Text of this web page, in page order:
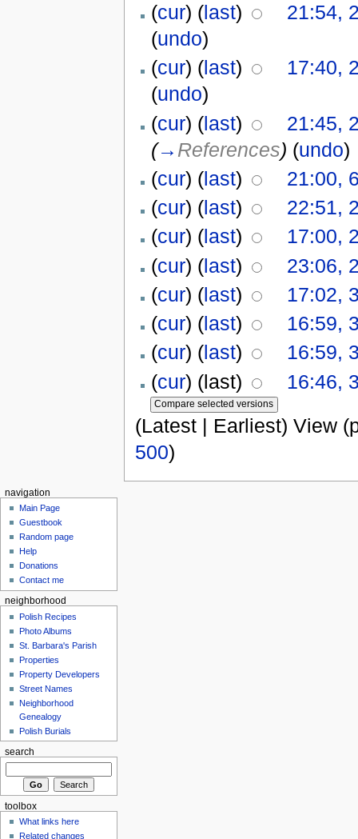
(cur) (last)
21:54,
(undo)
(cur) (last)
17:40,
(undo)
(cur) (last)
21:45,
(→ References) (undo)
(cur) (last)
21:00,
(cur) (last)
22:51,
(cur) (last)
17:00,
(cur) (last)
23:06,
(cur) (last)
17:02,
(cur) (last)
16:59,
(cur) (last)
16:59,
(cur) (last)
16:46,
(Latest | Earliest) View
500)
navigation
Main Page
Guestbook
Random page
Help
Donations
Contact me
neighborhood
Polish Recipes
Photo Albums
St. Barbara's Parish
Properties
Property Developers
Street Names
Neighborhood
Genealogy
Polish Burials
search
toolbox
What links here
Related changes